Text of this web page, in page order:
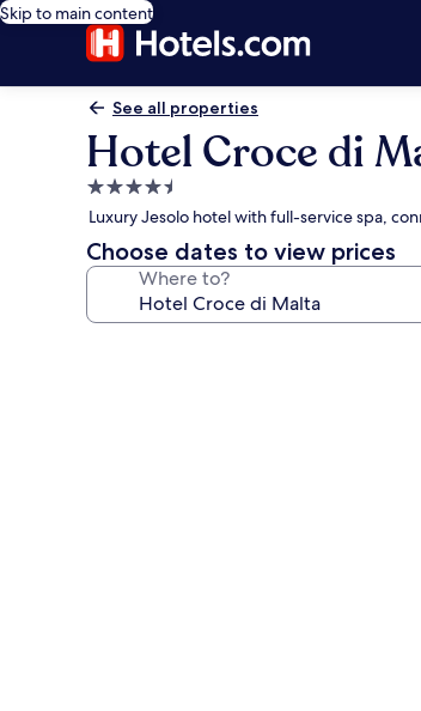
Skip to main content
See all properties
Hotel Croce di
4.5
star
property
Luxury Jesolo hotel with full-service spa,
Choose dates to view prices
Where to?